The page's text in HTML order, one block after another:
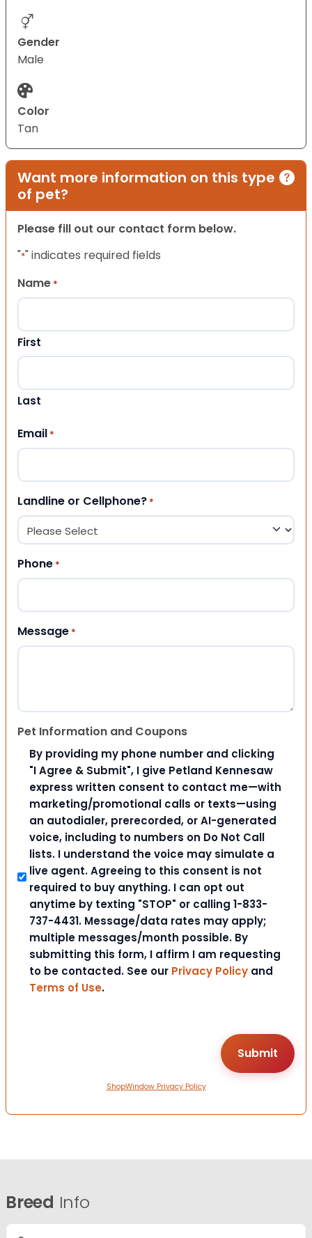
Gender
Male
Color
Tan
Want more information on this type
of pet?
Please fill out our contact form below.
"*" indicates required fields
Name *
First
Last
Email *
Landline or Cellphone? *
Phone *
Message *
Pet Information and Coupons
By providing my phone number and clicking
"I Agree & Submit", I give Petland Kennesaw
express written consent to contact me—with
marketing/promotional calls or texts—using
an autodialer, prerecorded, or AI-generated
voice, including to numbers on Do Not Call
lists. I understand the voice may simulate a
live agent. Agreeing to this consent is not
required to buy anything. I can opt out
anytime by texting "STOP" or calling 1-833-
737-4431. Message/data rates may apply;
multiple messages/month possible. By
submitting this form, I affirm I am requesting
to be contacted. See our Privacy Policy and
Terms of Use.
ShopWindow Privacy Policy
Breed Info